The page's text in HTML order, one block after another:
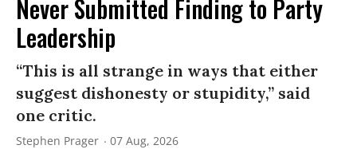
Never Submitted Finding to Party
Leadership
“This is all strange in ways that either
suggest dishonesty or stupidity,” said
one critic.
Stephen Prager 07 Aug, 2026